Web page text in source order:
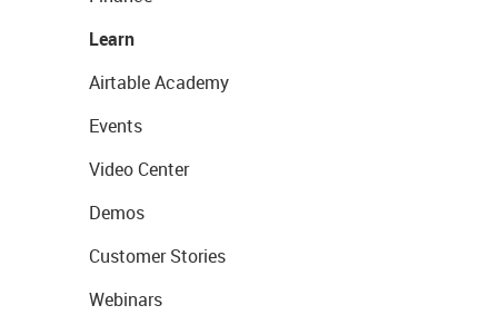
Learn
Airtable Academy
Events
Video Center
Demos
Customer Stories
Webinars